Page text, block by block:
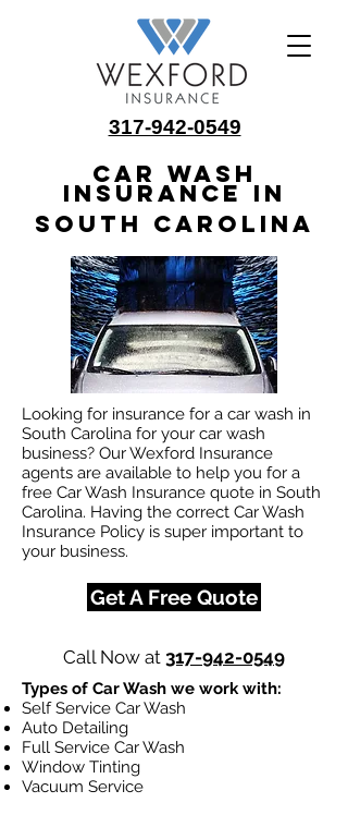
317-942-0549
Car Wash
Insurance in
South Carolina
Looking for insurance for a car wash in
South Carolina for your car wash
business? Our Wexford Insurance
agents are available to help you for a
free Car Wash Insurance quote in South
Carolina. Having the correct Car Wash
Insurance Policy is super important to
your business.
Get A Free Quote
Call Now at 317-942-0549
Types of Car Wash we work with:
Self Service Car Wash
Auto Detailing
Full Service Car Wash
Window Tinting
Vacuum Service